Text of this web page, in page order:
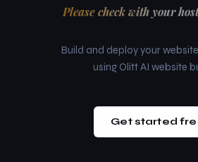
Please check with your
Build and deploy your
using Olitt AI website
Get started